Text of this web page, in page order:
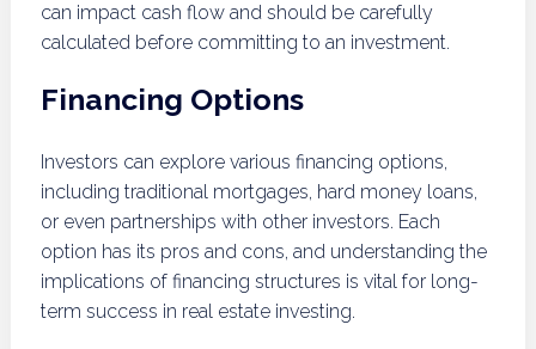
can impact cash flow and should be carefully
calculated before committing to an investment.
Financing Options
Investors can explore various financing options,
including traditional mortgages, hard money loans,
or even partnerships with other investors. Each
option has its pros and cons, and understanding the
implications of financing structures is vital for long-
term success in real estate investing.